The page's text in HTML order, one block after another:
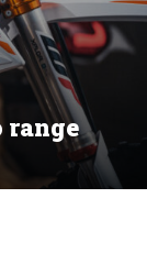
range